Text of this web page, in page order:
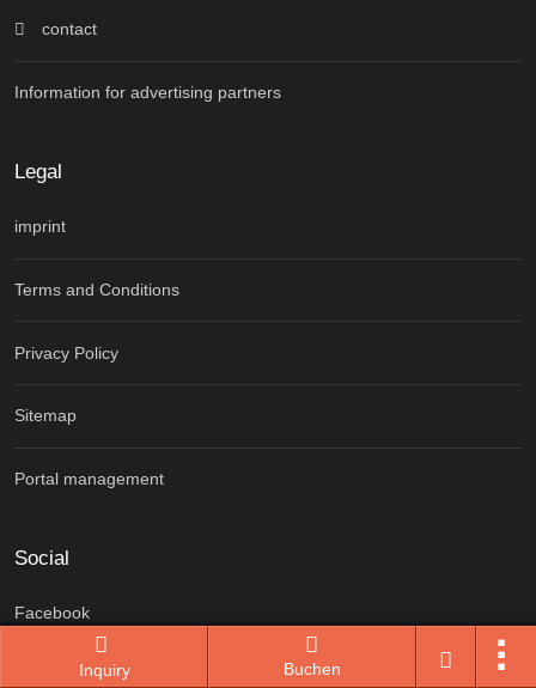
Inquiry Buchen
contact
Information for advertising partners
Legal
imprint
Terms and Conditions
Privacy Policy
Sitemap
Portal management
Social
Facebook
Instagram